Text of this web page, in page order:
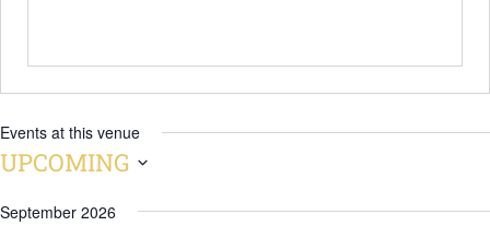
Events at this venue
UPCOMING
date.
September 2026